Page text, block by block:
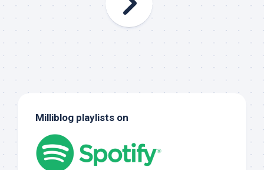
Milliblog playlists on